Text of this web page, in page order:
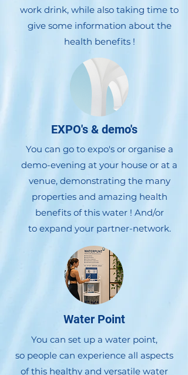
work drink, while also taking time to
give some information about the
health benefits !
EXPO's & demo's
You can go to expo's or organise a
demo-evening at your house or at a
venue, demonstrating the many
properties and amazing health
benefits of this water ! And/or
to expand your partner-network.
Water Point
You can set up a water point,
so people can experience all aspects
of this healthy and versatile water